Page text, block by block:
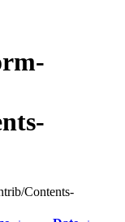
Contents-